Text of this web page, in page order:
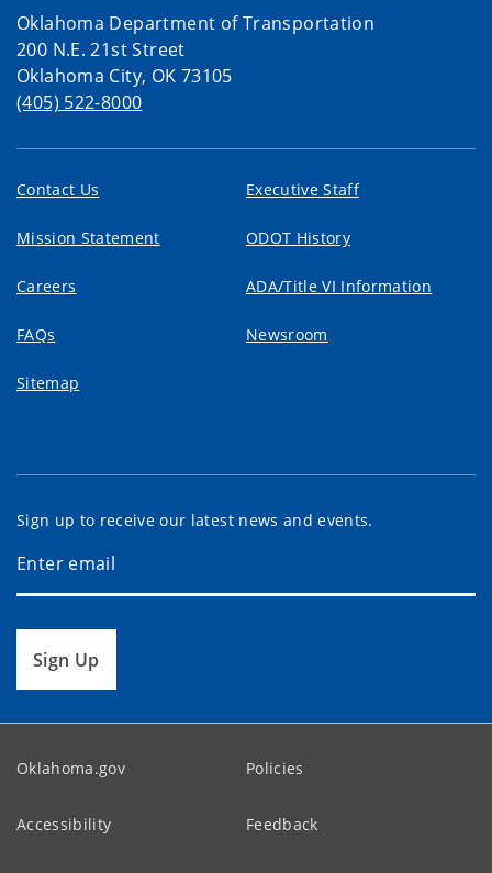
Oklahoma Department of Transportation
200 N.E. 21st Street
Oklahoma City, OK 73105
(405) 522-8000
Contact Us Executive Staff
Mission Statement ODOT History
Careers ADA/Title VI Information
FAQs Newsroom
Sitemap
Sign up to receive our latest news and events.
Sign Up
Oklahoma.gov Policies
Accessibility Feedback